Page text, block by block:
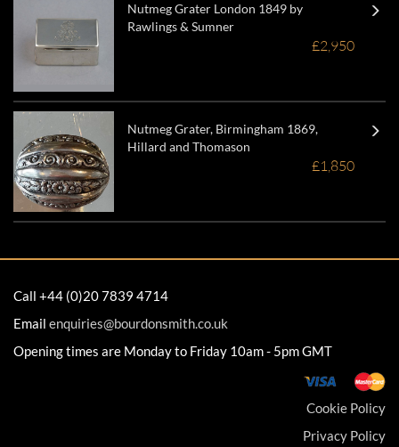
Nutmeg Grater London 1849 by
Rawlings & Sumner
£2,950
Nutmeg Grater, Birmingham 1869,
Hillard and Thomason
£1,850
Call +44 (0)20 7839 4714
Email enquiries@bourdonsmith.co.uk
Opening times are Monday to Friday 10am - 5pm GMT
Cookie Policy
Privacy Policy